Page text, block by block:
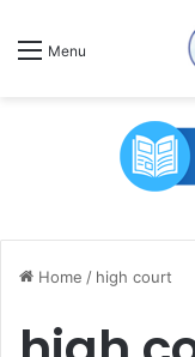
Menu
Home / high court